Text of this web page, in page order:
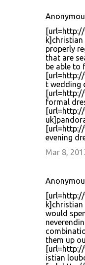
properly
that are
be able to
t wedding
[url=http://
formal
evening
Mar 8,
would
them up
istian